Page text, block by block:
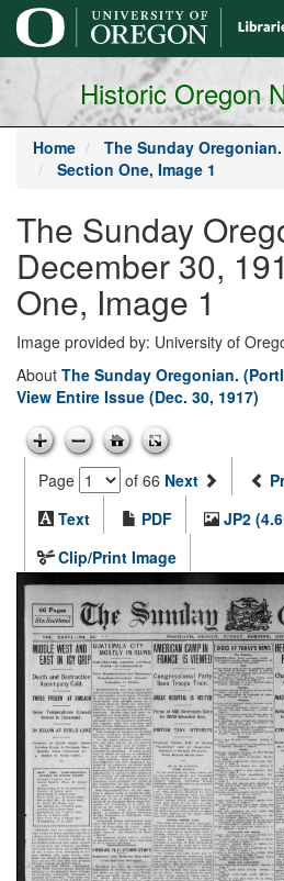
main
content
Historic Oregon
Home The Sunday Oregonian.
Section One, Image 1
The Sunday
December 30,
One, Image 1
Image provided by: University of
About The Sunday Oregonian.
View Entire Issue (Dec. 30, 1917)
Page of 66 Next
Text
PDF
JP2
Clip/Print Image